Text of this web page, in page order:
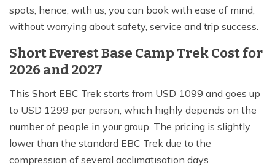
spots; hence, with us, you can book with ease of mind,
without worrying about safety, service and trip success.
Short Everest Base Camp Trek Cost for
2026 and 2027
This Short EBC Trek starts from USD 1099 and goes up
to USD 1299 per person, which highly depends on the
number of people in your group. The pricing is slightly
lower than the standard EBC Trek due to the
compression of several acclimatisation days.